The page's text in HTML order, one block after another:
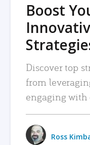
Boost
Discover top
from
engaging with
Ross